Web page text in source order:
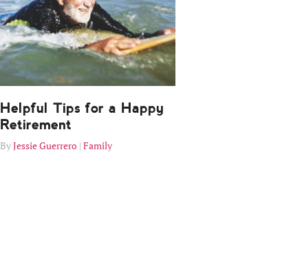
Helpful Tips for a Happy
Retirement
Jessie Guerrero Family